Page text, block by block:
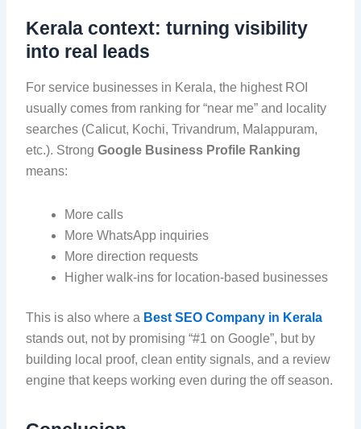
Kerala context: turning visibility
into real leads
For service businesses in Kerala, the highest ROI
usually comes from ranking for “near me” and locality
searches (Calicut, Kochi, Trivandrum, Malappuram,
etc.). StrongGoogle Business Profile Ranking
means:
More calls
More WhatsApp inquiries
More direction requests
Higher walk-ins for location-based businesses
This is also where a Best SEO Company in Kerala
stands out, not by promising “#1 on Google”, but by
building local proof, clean entity signals, and a review
engine that keeps working even during the off season.